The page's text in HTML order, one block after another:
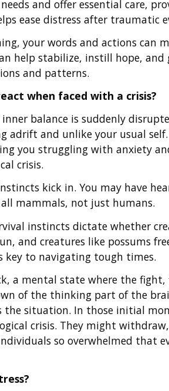
and offer essential care,
ease distress after traumatic
your words and actions can
help stabilize, instill hope, and
and patterns.
when faced with a crisis?
balance is suddenly
adrift and unlike your usual
you struggling with anxiety
crisis.
kick in. You may have
mammals, not just humans.
instincts dictate whether
and creatures like possums
key to navigating tough times.
a mental state where the
of the thinking part of the
the situation. In those initial
crisis. They might
so overwhelmed that